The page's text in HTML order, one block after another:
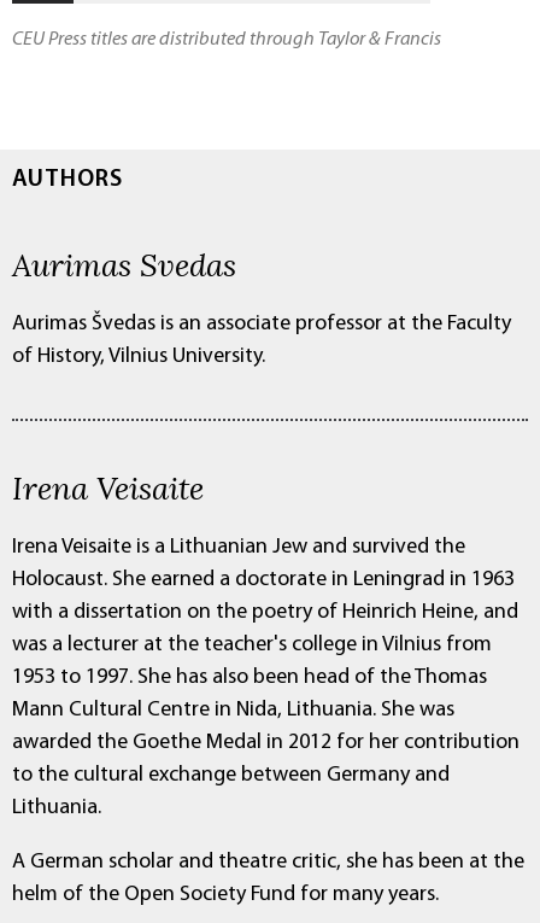
CEU Press titles are distributed through Taylor & Francis
AUTHORS
Aurimas Svedas
Aurimas Švedas is an associate professor at the Faculty
of History, Vilnius University.
Irena Veisaite
Irena Veisaite is a Lithuanian Jew and survived the
Holocaust. She earned a doctorate in Leningrad in 1963
with a dissertation on the poetry of Heinrich Heine, and
was a lecturer at the teacher's college in Vilnius from
1953 to 1997. She has also been head of the Thomas
Mann Cultural Centre in Nida, Lithuania. She was
awarded the Goethe Medal in 2012 for her contribution
to the cultural exchange between Germany and
Lithuania.
A German scholar and theatre critic, she has been at the
helm of the Open Society Fund for many years.